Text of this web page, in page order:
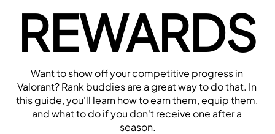
REWARDS
Want to show off your competitive progress in
Valorant? Rank buddies are a great way to do that. In
this guide, you'll learn how to earn them, equip them,
and what to do if you don't receive one after a
season.